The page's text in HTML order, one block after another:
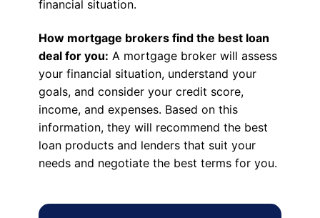
financial situation.
How mortgage brokers find the best loan
deal for you: A mortgage broker will assess
your financial situation, understand your
goals, and consider your credit score,
income, and expenses. Based on this
information, they will recommend the best
loan products and lenders that suit your
needs and negotiate the best terms for you.